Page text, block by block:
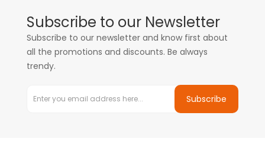
Subscribe to our Newsletter
Subscribe to our newsletter and know first about
all the promotions and discounts. Be always
trendy.
Subscribe